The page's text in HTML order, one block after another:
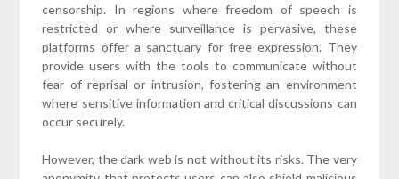
censorship. In regions where freedom of speech is
restricted or where surveillance is pervasive, these
platforms offer a sanctuary for free expression. They
provide users with the tools to communicate without
fear of reprisal or intrusion, fostering an environment
where sensitive information and critical discussions can
occur securely.
However, the dark web is not without its risks. The very